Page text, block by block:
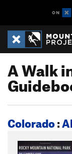
A Walk
Colorado: